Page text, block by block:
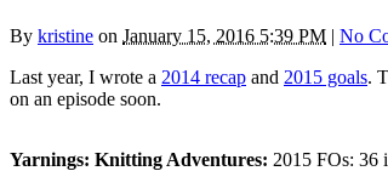
By kristine on January 15, 2016 5:39 PM | No
Last year, I wrote a 2014 recap and 2015 goals.
on an episode soon.
Yarnings: Knitting Adventures: 2015 FOs: 36